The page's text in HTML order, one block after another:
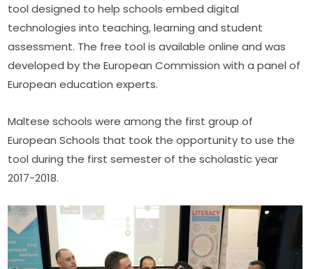
tool designed to help schools embed digital
technologies into teaching, learning and student
assessment. The free tool is available online and was
developed by the European Commission with a panel of
European education experts.
Maltese schools were among the first group of
European Schools that took the opportunity to use the
tool during the first semester of the scholastic year
2017-2018.